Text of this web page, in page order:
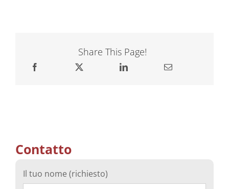
Share This Page!
Contatto
Il tuo nome (richiesto)